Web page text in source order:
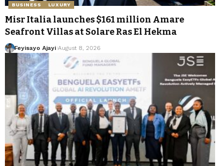
BUSINESS LUXURY
Misr Italia launches $161 million Amare
Seafront Villas at Solare Ras El Hekma
Feyisayo Ajayi August 8, 2026